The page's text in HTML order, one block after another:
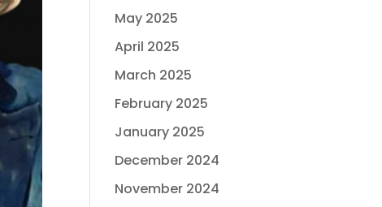
May 2025
April 2025
March 2025
February 2025
January 2025
December 2024
November 2024